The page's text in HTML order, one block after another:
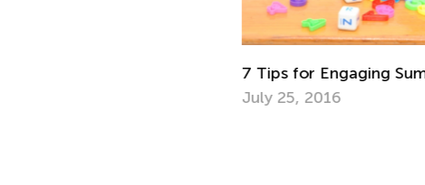
7 Tips for Engaging Summer Math Learning